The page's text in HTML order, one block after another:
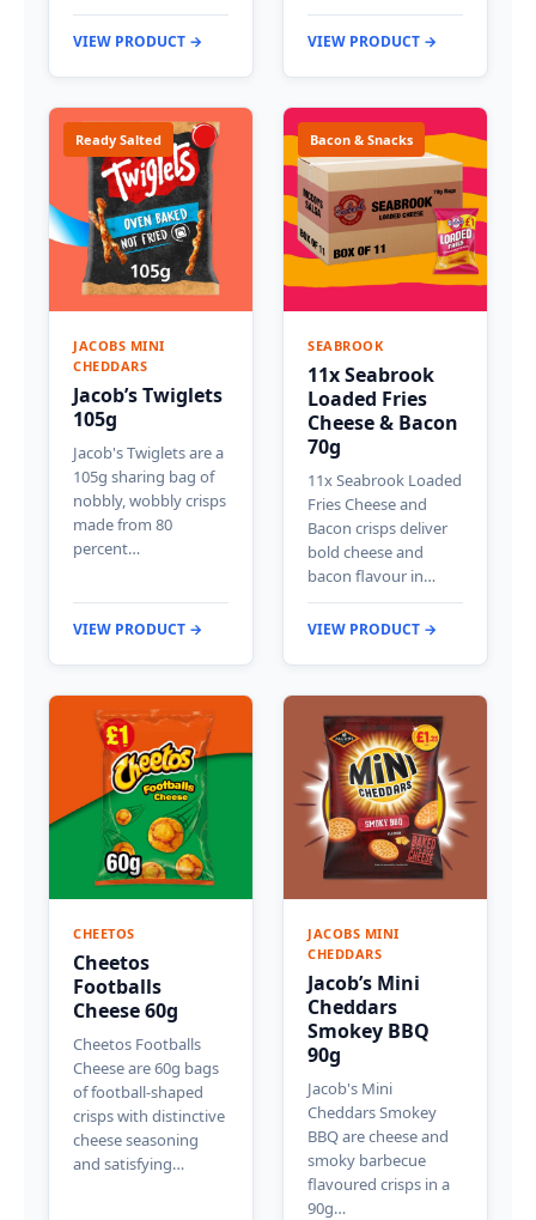
VIEW PRODUCT → VIEW PRODUCT →
Ready Salted
JACOBS MINI
CHEDDARS
Jacob’s Twiglets
105g
Jacob's Twiglets are a
105g sharing bag of
nobbly, wobbly crisps
made from 80
percent…
VIEW PRODUCT →
Bacon & Snacks
SEABROOK
11x Seabrook
Loaded Fries
Cheese & Bacon
70g
11x Seabrook Loaded
Fries Cheese and
Bacon crisps deliver
bold cheese and
bacon flavour in…
VIEW PRODUCT →
CHEETOS
Cheetos
Footballs
Cheese 60g
Cheetos Footballs
Cheese are 60g bags
of football-shaped
crisps with distinctive
cheese seasoning
and satisfying…
JACOBS MINI
CHEDDARS
Jacob’s Mini
Cheddars
Smokey BBQ
90g
Jacob's Mini
Cheddars Smokey
BBQ are cheese and
smoky barbecue
flavoured crisps in a
90g…